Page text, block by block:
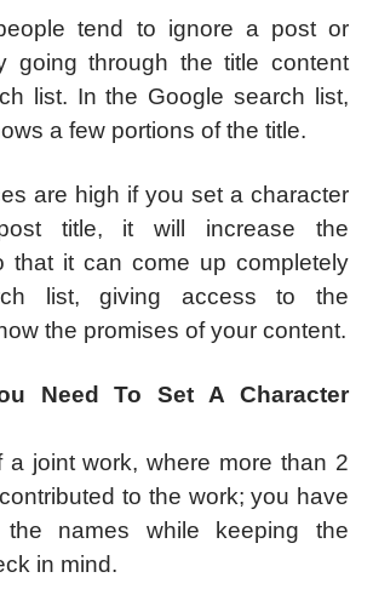
tend to ignore a post or
going through the title content
list. In the Google search list,
a few portions of the title.
are high if you set a character
title, it will increase the
that it can come up completely
list, giving access to the
the promises of your content.
Need To Set A Character
a joint work, where more than 2
to the work; you have
names while keeping the
in mind.